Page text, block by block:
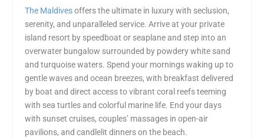
The Maldivesoffers the ultimate in luxury with seclusion,
serenity, and unparalleled service. Arrive at your private
island resort by speedboat or seaplane and step into an
overwater bungalow surrounded by powdery white sand
and turquoise waters. Spend your mornings waking up to
gentle waves and ocean breezes, with breakfast delivered
by boat and direct access to vibrant coral reefs teeming
with sea turtles and colorful marine life. End your days
with sunset cruises, couples’ massages in open-air
pavilions, and candlelit dinners on the beach.